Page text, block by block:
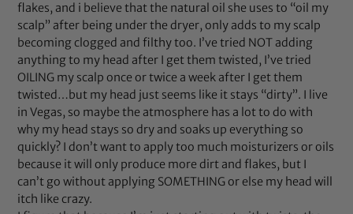
flakes, and i believe that the natural oil she uses to “oil my
scalp” after being under the dryer, only adds to my scalp
becoming clogged and filthy too. I’ve tried NOT adding
anything to my head after I get them twisted, I’ve tried
OILING my scalp once or twice a week after I get them
twisted…but my head just seems like it stays “dirty”. I live
in Vegas, so maybe the atmosphere has a lot to do with
why my head stays so dry and soaks up everything so
quickly? I don’t want to apply too much moisturizers or oils
because it will only produce more dirt and flakes, but I
can’t go without applying SOMETHING or else my head will
itch like crazy.